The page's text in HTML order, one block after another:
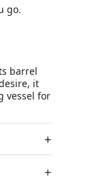
go.
barrel
it
vessel for